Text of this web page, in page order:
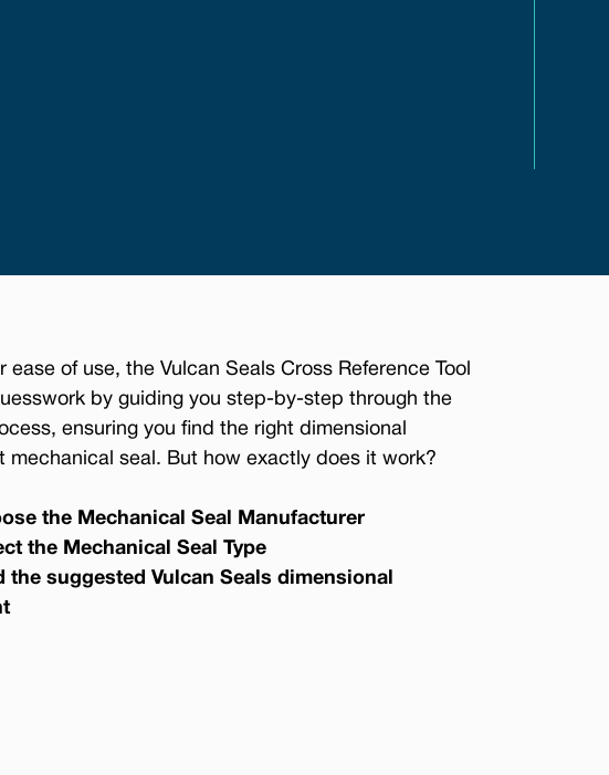
ease of use, the Vulcan Seals Cross Reference Tool
by guiding you step-by-step through the
ensuring you find the right dimensional
mechanical seal. But how exactly does it work?
the Mechanical Seal Manufacturer
the Mechanical Seal Type
the suggested Vulcan Seals dimensional